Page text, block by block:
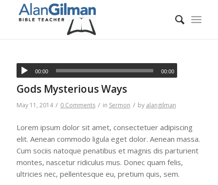
00:00 00:00
Gods Mysterious Ways
May 11, 2014 / 0 Comments / in Sermon / by alangilman
Lorem ipsum dolor sit amet, consectetuer adipiscing
elit. Aenean commodo ligula eget dolor. Aenean massa.
Cum sociis natoque penatibus et magnis dis parturient
montes, nascetur ridiculus mus. Donec quam felis,
ultricies nec, pellentesque eu, pretium quis, sem.